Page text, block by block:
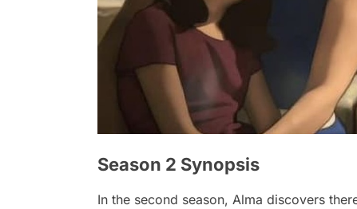
Season 2 Synopsis
In the second season, Alma discovers